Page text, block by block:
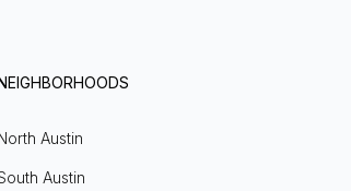
Austin
Austin